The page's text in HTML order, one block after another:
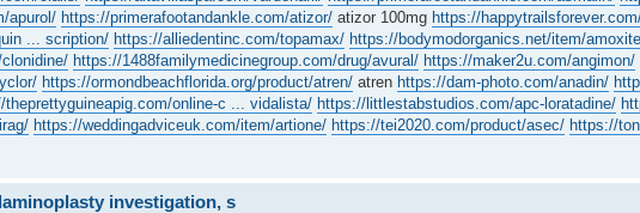
apurol/ https://primerafootandankle.com/atizor/ atizor 100mg https://
... scription/ https://alliedentinc.com/topamax/ https://bodymodorganics.net/item/
https://1488familymedicinegroup.com/drug/avural/ https://maker2u.com/angimon/
https://ormondbeachflorida.org/product/atren/ atren https://dam-photo.com/anadin/
theprettyguineapig.com/online-c ... vidalista/ https://littlestabstudios.com/apc-loratadine/
https://weddingadviceuk.com/item/artione/ https://tei2020.com/product/asec/ https://
investigation, s